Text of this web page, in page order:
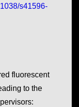
s41596-
fluorescent
to the